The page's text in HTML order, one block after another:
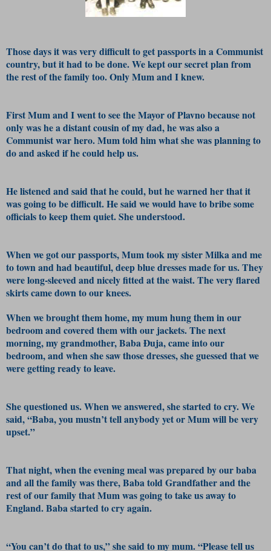
Those days it was very difficult to get passports in a Communist
country, but it had to be done. We kept our secret plan from
the rest of the family too. Only Mum and I knew.
First Mum and I went to see the Mayor of Plavno because not
only was he a distant cousin of my dad, he was also a
Communist war hero. Mum told him what she was planning to
do and asked if he could help us.
He listened and said that he could, but he warned her that it
was going to be difficult. He said we would have to bribe some
officials to keep them quiet. She understood.
When we got our passports, Mum took my sister Milka and me
to town and had beautiful, deep blue dresses made for us. They
were long-sleeved and nicely fitted at the waist. The very flared
skirts came down to our knees.
When we brought them home, my mum hung them in our
bedroom and covered them with our jackets. The next
morning, my grandmother, Baba Đuja, came into our
bedroom, and when she saw those dresses, she guessed that we
were getting ready to leave.
She questioned us. When we answered, she started to cry. We
said, “Baba, you mustn’t tell anybody yet or Mum will be very
upset.”
That night, when the evening meal was prepared by our baba
and all the family was there, Baba told Grandfather and the
rest of our family that Mum was going to take us away to
England. Baba started to cry again.
“You can’t do that to us,” she said to my mum. “Please tell us